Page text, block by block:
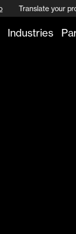
Translate your
Industries